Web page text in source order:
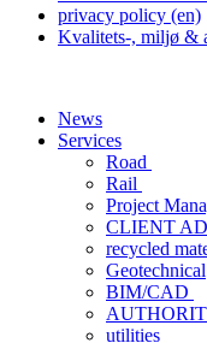
privacy policy (en)
Kvalitets-, miljø &
News
Services
Road
Rail
Project
CLIENT
recycled
Geotechnical
BIM/CAD
utilities